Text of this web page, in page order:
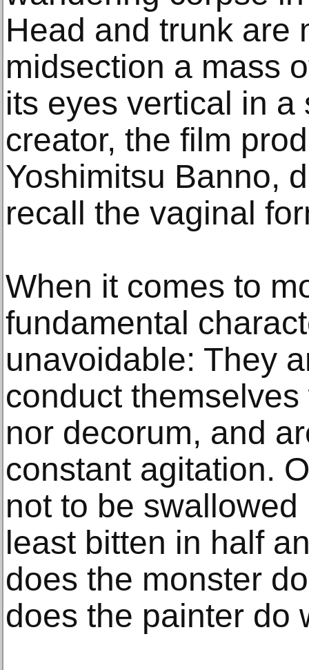
Head and trunk are
midsection a mass
its eyes vertical in a
creator, the film
Yoshimitsu Banno,
recall the vaginal
When it comes to
fundamental
unavoidable: They
conduct
nor decorum, and
constant agitation.
not to be
least bitten in half
does the monster
does the painter do